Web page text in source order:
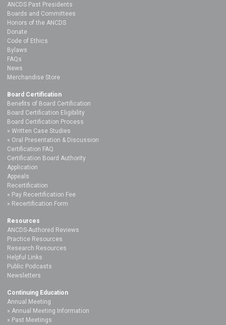
ANCDS Past Presidents
Boards and Committees
Honors of the ANCDS
Donate
Code of Ethics
Bylaws
FAQs
News
Merchandise Store
Board Certification
Benefits of Board Certification
Board Certification Eligibility
Board Certification Process
Written Case Studies
Oral Presentation & Discussion
Certification FAQ
Certification Board Authority
Application
Appeals
Recertification
Pay Recertification Fee
Recertification Form
Resources
ANCDS-Authored Reviews
Practice Resources
Research Resources
Helpful Links
Public Podcasts
Newsletters
Continuing Education
Annual Meeting
Annual Meeting Information
Past Meetings